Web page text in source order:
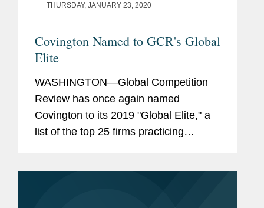
THURSDAY, JANUARY 23, 2020
Covington Named to GCR's Global
Elite
WASHINGTON—Global Competition
Review has once again named
Covington to its 2019 "Global Elite," a
list of the top 25 firms practicing